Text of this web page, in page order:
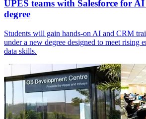
UPES teams with Salesforce for AI
degree
Students will gain hands-on AI and CRM
under a new degree designed to meet rising
data skills.